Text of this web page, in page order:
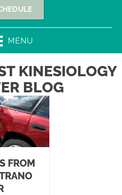
MENU
KINESIOLOGY
BLOG
FROM